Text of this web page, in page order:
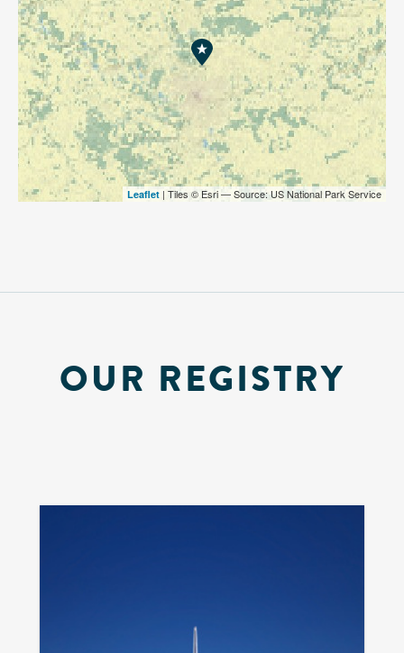
Leaflet | Tiles © Esri — Source: US National Park Service
OUR REGISTRY